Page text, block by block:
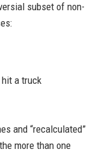
subset of non-
a truck
and “recalculated”
more than one